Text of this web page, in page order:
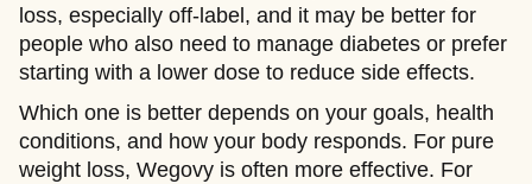
loss, especially off-label, and it may be better for
people who also need to manage diabetes or prefer
starting with a lower dose to reduce side effects.
Which one is better depends on your goals, health
conditions, and how your body responds. For pure
weight loss, Wegovy is often more effective. For